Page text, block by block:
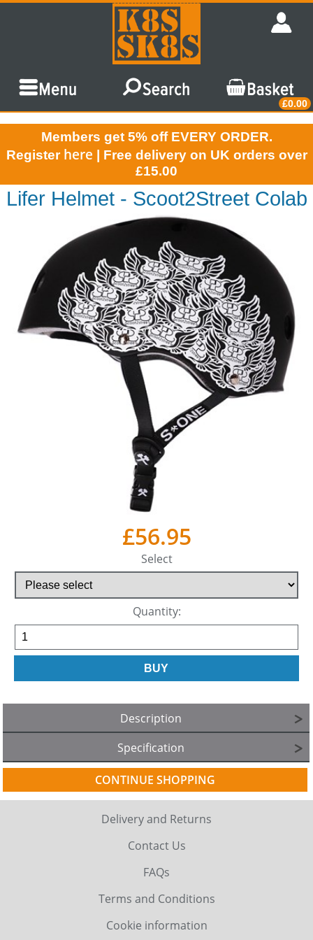
£0.00
Members get 5% off EVERY ORDER.
Register here | Free delivery on UK orders over
£15.00
Lifer Helmet - Scoot2Street Colab
£56.95
Select
Quantity:
Description
Specification
CONTINUE SHOPPING
Delivery and Returns
Contact Us
FAQs
Terms and Conditions
Cookie information